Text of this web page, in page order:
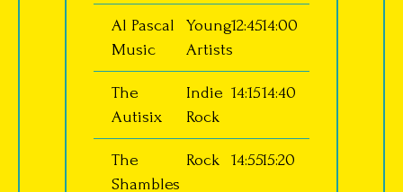
Al Pascal
Music
Young
Artists
12:4514:00
The
Autisix
Indie
Rock
14:1514:40
The
Shambles
Rock 14:5515:20